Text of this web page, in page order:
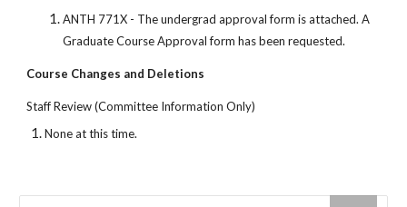
ANTH 771X - The undergrad approval form is attached. A
Graduate Course Approval form has been requested.
Course Changes and Deletions
Staff Review (Committee Information Only)
None at this time.